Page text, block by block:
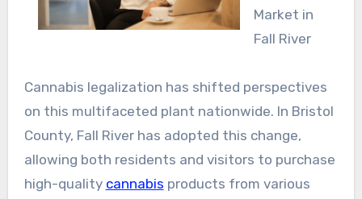
Market in
Fall River
Cannabis legalization has shifted perspectives
on this multifaceted plant nationwide. In Bristol
County, Fall River has adopted this change,
allowing both residents and visitors to purchase
high-quality cannabis products from various